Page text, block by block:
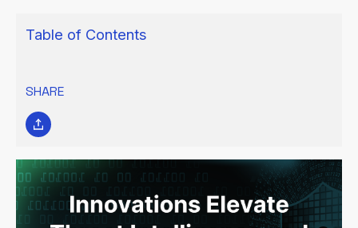
Table of Contents
SHARE
Anomali continues to make advancements to its groundbreaking
AI-Powered Security and IT Operations Platform to uplevel the